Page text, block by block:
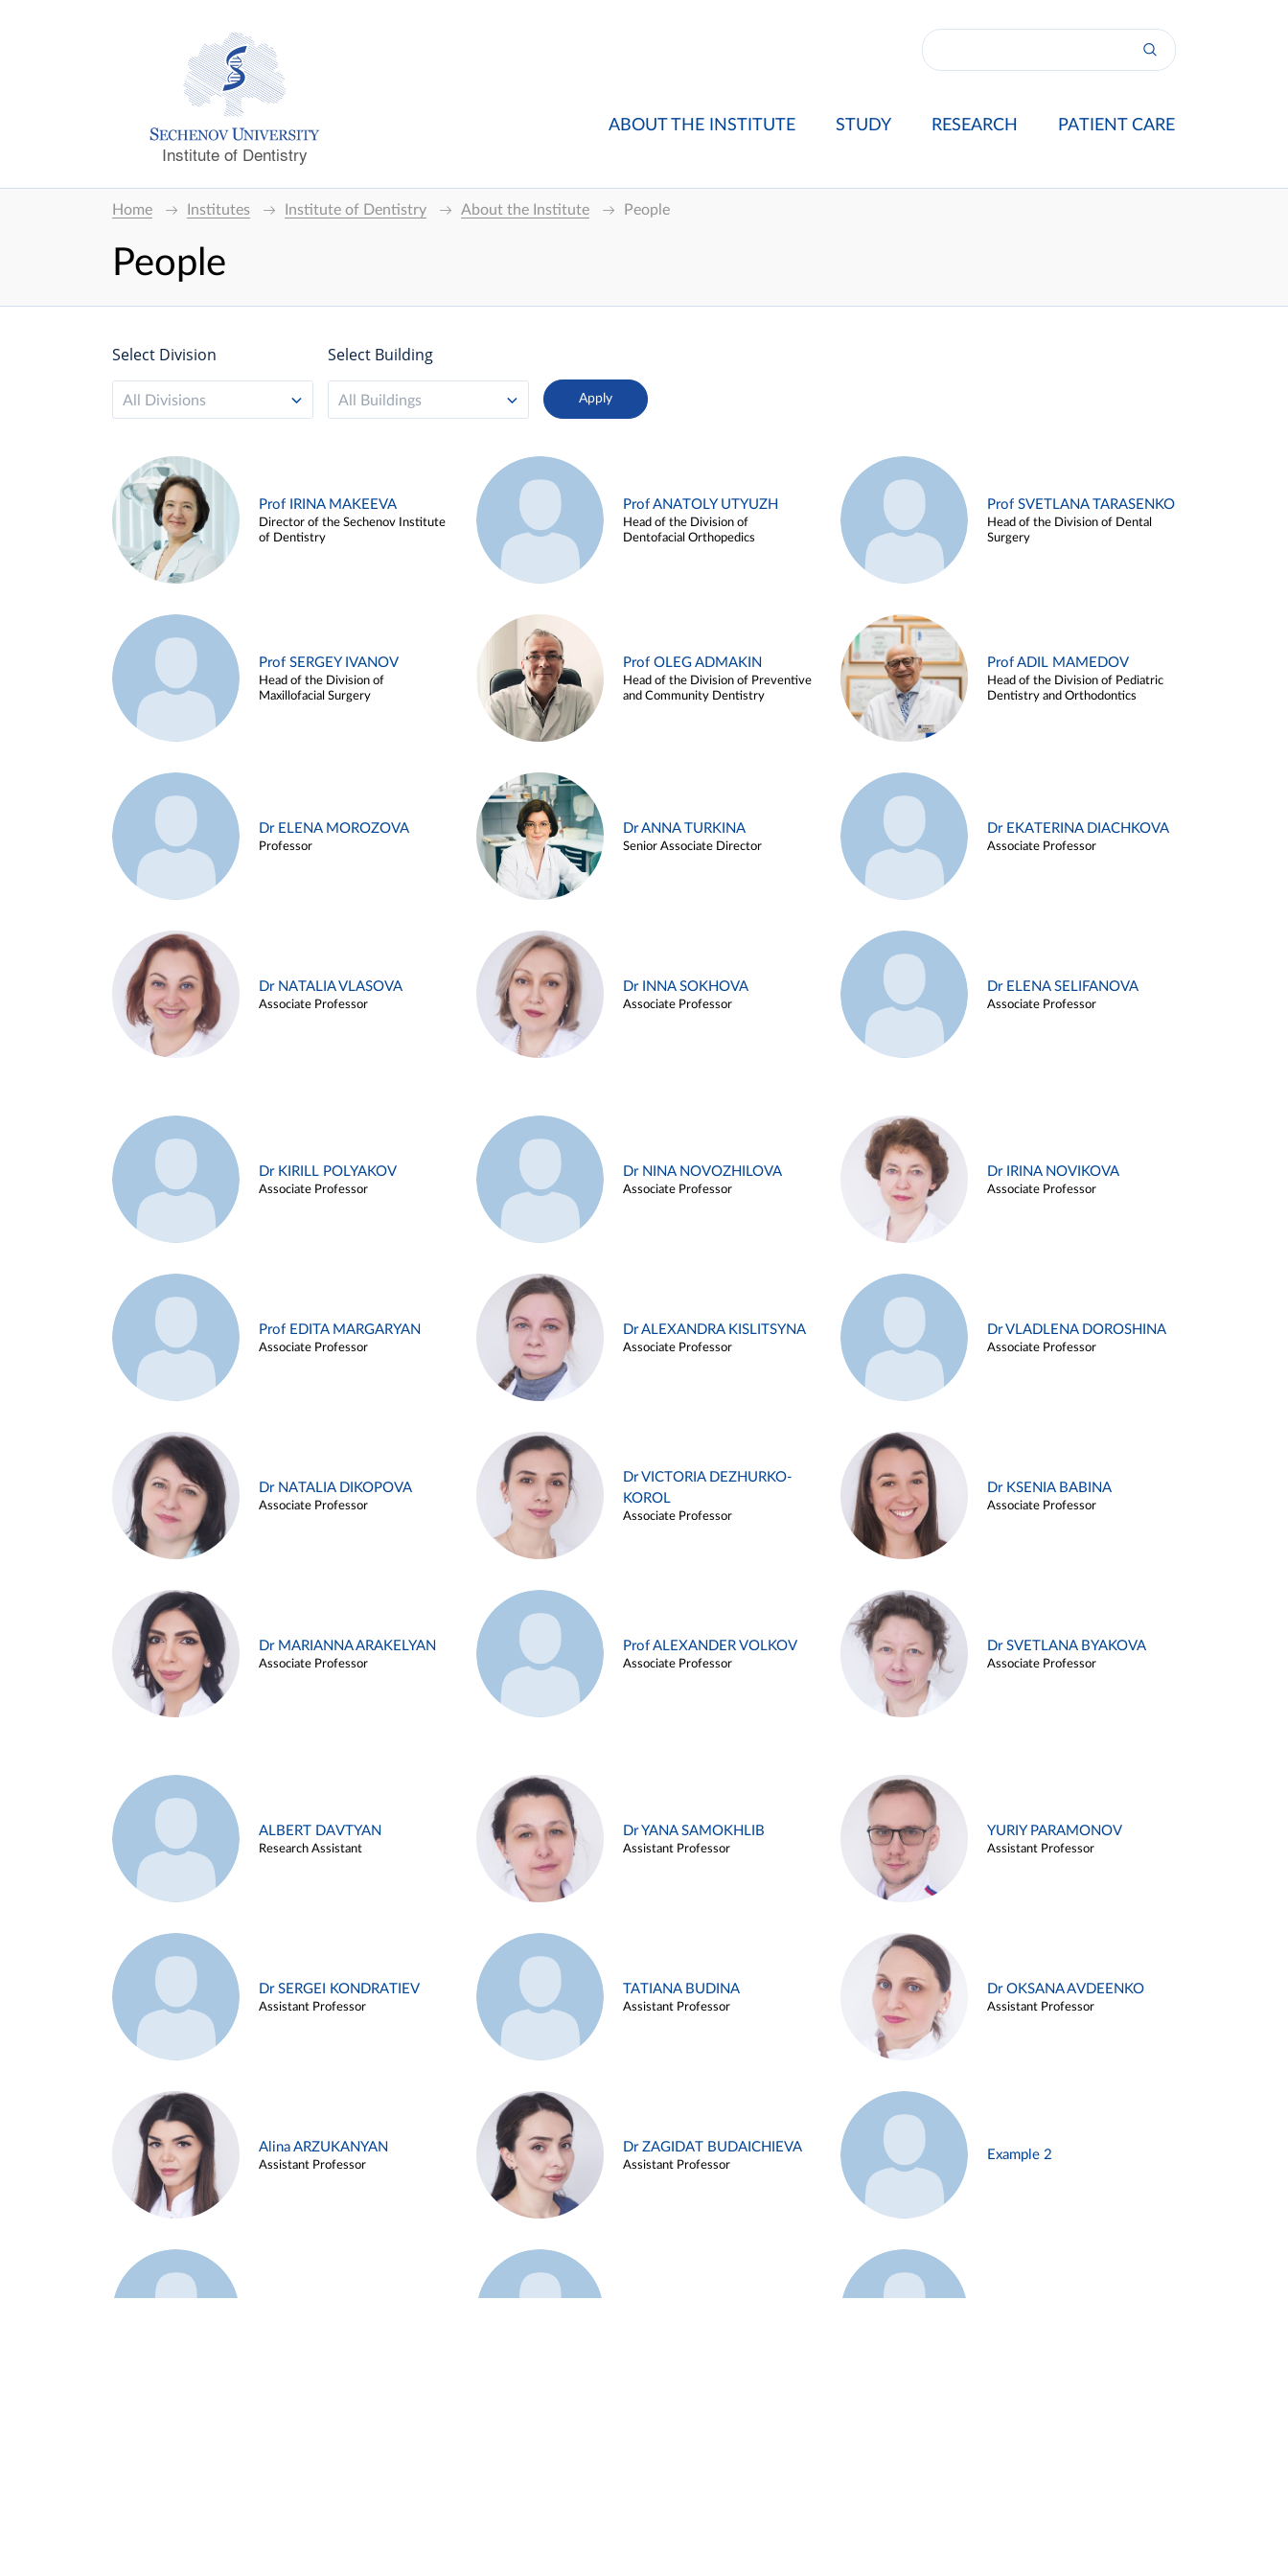
Institute of Dentistry
ABOUT THE INSTITUTE STUDY RESEARCH PATIENT CARE
Home Institutes Institute of Dentistry About the Institute People
People
Select Division
All Divisions
Select Building
All Buildings
Prof IRINA MAKEEVA
Director of the Sechenov Institute
of Dentistry
Prof ANATOLY UTYUZH
Head of the Division of
Dentofacial Orthopedics
Prof SVETLANA TARASENKO
Head of the Division of Dental
Surgery
Prof SERGEY IVANOV
Head of the Division of
Maxillofacial Surgery
Prof OLEG ADMAKIN
Head of the Division of Preventive
and Community Dentistry
Prof ADIL MAMEDOV
Head of the Division of Pediatric
Dentistry and Orthodontics
Dr ELENA MOROZOVA
Professor
Dr ANNA TURKINA
Senior Associate Director
Dr EKATERINA DIACHKOVA
Associate Professor
Dr NATALIA VLASOVA
Associate Professor
Dr INNA SOKHOVA
Associate Professor
Dr ELENA SELIFANOVA
Associate Professor
Dr KIRILL POLYAKOV
Associate Professor
Dr NINA NOVOZHILOVA
Associate Professor
Dr IRINA NOVIKOVA
Associate Professor
Prof EDITA MARGARYAN
Associate Professor
Dr ALEXANDRA KISLITSYNA
Associate Professor
Dr VLADLENA DOROSHINA
Associate Professor
Dr NATALIA DIKOPOVA
Associate Professor
Dr VICTORIA DEZHURKO-
KOROL
Associate Professor
Dr KSENIA BABINA
Associate Professor
Dr MARIANNA ARAKELYAN
Associate Professor
Prof ALEXANDER VOLKOV
Associate Professor
Dr SVETLANA BYAKOVA
Associate Professor
ALBERT DAVTYAN
Research Assistant
Dr YANA SAMOKHLIB
Assistant Professor
YURIY PARAMONOV
Assistant Professor
Dr SERGEI KONDRATIEV
Assistant Professor
TATIANA BUDINA
Assistant Professor
Dr OKSANA AVDEENKO
Assistant Professor
Alina ARZUKANYAN
Assistant Professor
Dr ZAGIDAT BUDAICHIEVA
Assistant Professor
Example 2